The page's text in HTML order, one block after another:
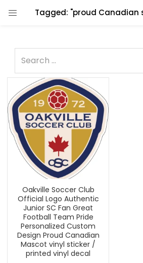
Oakville Soccer Club
Official Logo Authentic
Junior SC Fan Great
Football Team Pride
Personalized Custom
Design Proud Canadian
Mascot vinyl sticker /
printed vinyl decal